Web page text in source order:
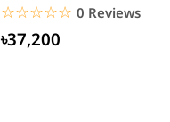
☆☆☆☆☆
★★★★★ 0 Reviews
৳37,200